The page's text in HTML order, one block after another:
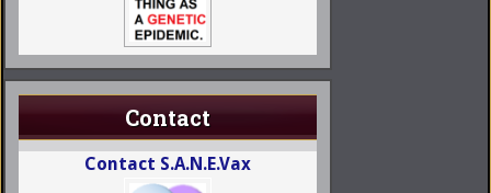
Contact
Contact S.A.N.E.Vax